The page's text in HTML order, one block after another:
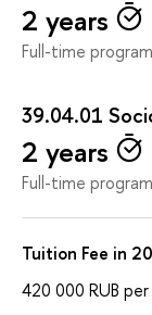
2 years
Full-time
39.04.01
2 years
Full-time
Tuition Fee in
420 000 RUB